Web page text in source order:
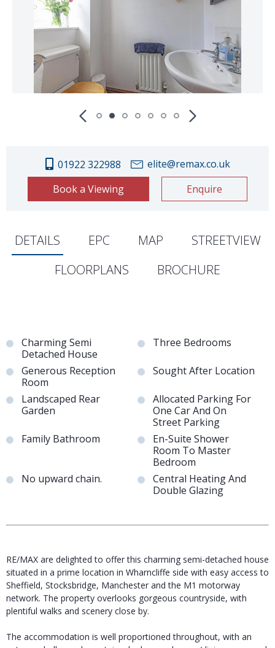
01922 322988
elite@remax.co.uk
Book a Viewing
Enquire
DETAILS EPC MAP
STREETVIEW
FLOORPLANS
BROCHURE
Charming Semi
Detached House
Three Bedrooms
Generous Reception
Room
Sought After Location
Landscaped Rear
Garden
Allocated Parking For
One Car And On
Street Parking
Family Bathroom
En-Suite Shower
Room To Master
Bedroom
No upward chain.
Central Heating And
Double Glazing
RE/MAX are delighted to offer this charming semi-detached house
situated in a prime location in Wharncliffe side with easy access to
Sheffield, Stocksbridge, Manchester and the M1 motorway
network. The property overlooks gorgeous countryside, with
plentiful walks and scenery close by.
The accommodation is well proportioned throughout, with an